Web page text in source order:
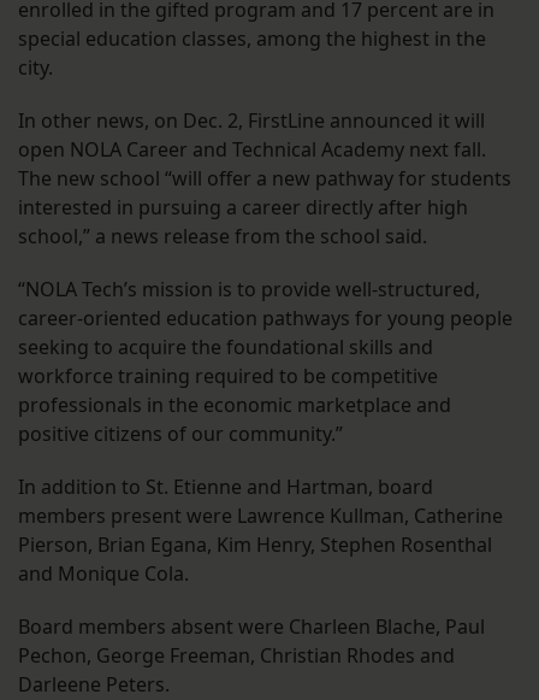
enrolled in the gifted program and 17 percent are in
special education classes, among the highest in the
city.
In other news, on Dec. 2, FirstLine announced it will
open NOLA Career and Technical Academy next fall.
The new school “will offer a new pathway for students
interested in pursuing a career directly after high
school,” a news release from the school said.
“NOLA Tech’s mission is to provide well-structured,
career-oriented education pathways for young people
seeking to acquire the foundational skills and
workforce training required to be competitive
professionals in the economic marketplace and
positive citizens of our community.”
In addition to St. Etienne and Hartman, board
members present were Lawrence Kullman, Catherine
Pierson, Brian Egana, Kim Henry, Stephen Rosenthal
and Monique Cola.
Board members absent were Charleen Blache, Paul
Pechon, George Freeman, Christian Rhodes and
Darleene Peters.